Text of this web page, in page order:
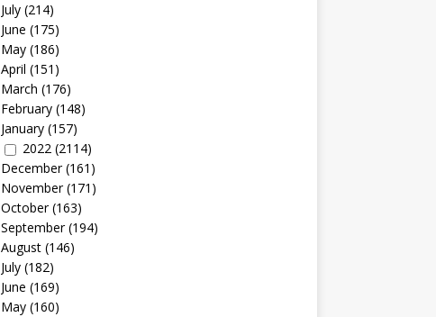
July(214)
June (175)
May(186)
April (151)
March (176)
February(148)
January(157)
2022(2114)
December(161)
November(171)
October(163)
September(194)
August(146)
July(182)
June (169)
May(160)